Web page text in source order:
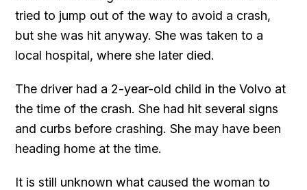
tried to jump out of the way to avoid a crash,
but she was hit anyway. She was taken to a
local hospital, where she later died.
The driver had a 2-year-old child in the Volvo at
the time of the crash. She had hit several signs
and curbs before crashing. She may have been
heading home at the time.
It is still unknown what caused the woman to